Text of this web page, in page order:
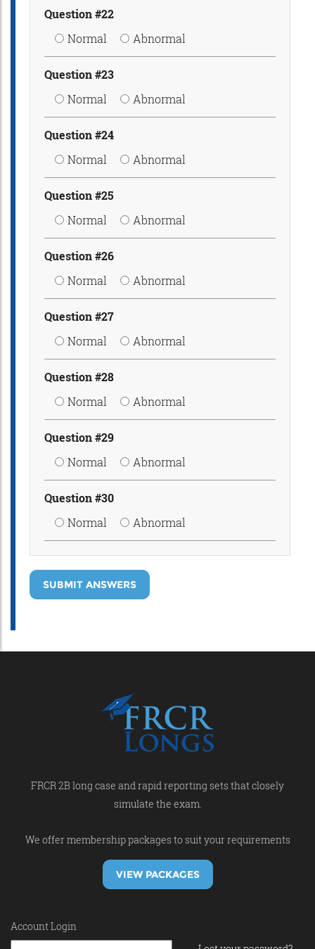
Question #22
Normal
Abnormal
Question #23
Normal
Abnormal
Question #24
Normal
Abnormal
Question #25
Normal
Abnormal
Question #26
Normal
Abnormal
Question #27
Normal
Abnormal
Question #28
Normal
Abnormal
Question #29
Normal
Abnormal
Question #30
Normal
Abnormal
SUBMIT ANSWERS
FRCR 2B long case and rapid reporting sets that closely
simulate the exam.
We offer membership packages to suit your requirements
VIEW PACKAGES
Account Login